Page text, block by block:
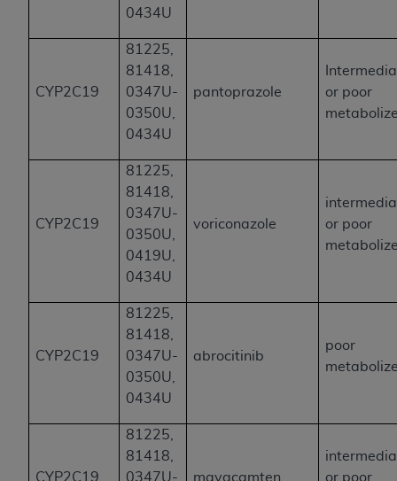
0434U
CYP2C19
81225,
81418,
0347U-
0350U,
0434U
pantoprazole
or poor
CYP2C19
81225,
81418,
0347U-
0350U,
0419U,
0434U
voriconazole
or poor
CYP2C19
81225,
81418,
0347U-
0350U,
0434U
abrocitinib
poor
CYP2C19
81225,
81418,
0347U-
mavacamten
or poor